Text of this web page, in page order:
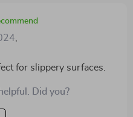
for slippery surfaces.
Did you?